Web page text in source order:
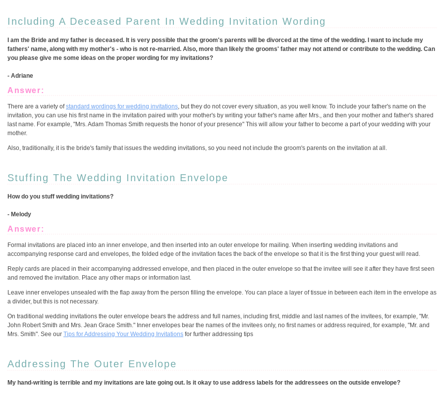
Including A Deceased Parent In Wedding Invitation Wording
I am the Bride and my father is deceased. It is very possible that the groom's parents will be divorced at the time of the wedding. I want to include my
fathers' name, along with my mother's - who is not re-married. Also, more than likely the grooms' father may not attend or contribute to the wedding. Can
you please give me some ideas on the proper wording for my invitations?
- Adriane
Answer:
There are a variety ofstandard wordings for wedding invitations, but they do not cover every situation, as you well know. To include your father's name on the
invitation, you can use his first name in the invitation paired with your mother's by writing your father's name after Mrs., and then your mother and father's shared
last name. For example, "Mrs. Adam Thomas Smith requests the honor of your presence" This will allow your father to become a part of your wedding with your
mother.
Also, traditionally, it is the bride's family that issues the wedding invitations, so you need not include the groom's parents on the invitation at all.
Stuffing The Wedding Invitation Envelope
How do you stuff wedding invitations?
- Melody
Answer:
Formal invitations are placed into an inner envelope, and then inserted into an outer envelope for mailing. When inserting wedding invitations and
accompanying response card and envelopes, the folded edge of the invitation faces the back of the envelope so that it is the first thing your guest will read.
Reply cards are placed in their accompanying addressed envelope, and then placed in the outer envelope so that the invitee will see it after they have first seen
and removed the invitation. Place any other maps or information last.
Leave inner envelopes unsealed with the flap away from the person filling the envelope. You can place a layer of tissue in between each item in the envelope as
a divider, but this is not necessary.
On traditional wedding invitations the outer envelope bears the address and full names, including first, middle and last names of the invitees, for example, "Mr.
John Robert Smith and Mrs. Jean Grace Smith." Inner envelopes bear the names of the invitees only, no first names or address required, for example, "Mr. and
Mrs. Smith". See our Tips for Addressing Your Wedding Invitations for further addressing tips
Addressing The Outer Envelope
My hand-writing is terrible and my invitations are late going out. Is it okay to use address labels for the addressees on the outside envelope?